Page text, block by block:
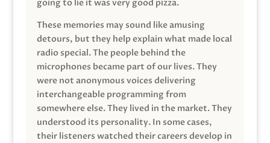
going to lie it was very good pizza.
These memories may sound like amusing
detours, but they help explain what made local
radio special. The people behind the
microphones became part of our lives. They
were not anonymous voices delivering
interchangeable programming from
somewhere else. They lived in the market. They
understood its personality. In some cases,
their listeners watched their careers develop in